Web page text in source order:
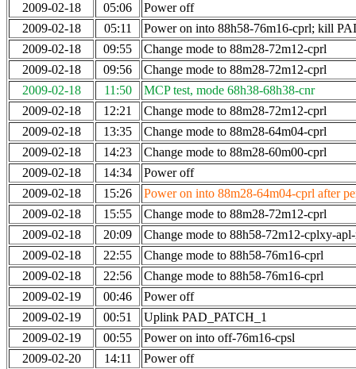
2009-02-18
05:06
Power off
2009-02-18
05:11
Power on into 88h58-76m16-cprl; kill
2009-02-18
09:55
Change mode to 88m28-72m12-cprl
2009-02-18
09:56
Change mode to 88m28-72m12-cprl
2009-02-18
11:50
MCP test, mode 68h38-68h38-cnr
2009-02-18
12:21
Change mode to 88m28-72m12-cprl
2009-02-18
13:35
Change mode to 88m28-64m04-cprl
2009-02-18
14:23
Change mode to 88m28-60m00-cprl
2009-02-18
14:34
Power off
2009-02-18
15:26
Power on into 88m28-64m04-cprl after
2009-02-18
15:55
Change mode to 88m28-72m12-cprl
2009-02-18
20:09
Change mode to 88h58-72m12-cplxy-
2009-02-18
22:55
Change mode to 88h58-76m16-cprl
2009-02-18
22:56
Change mode to 88h58-76m16-cprl
2009-02-19
00:46
Power off
2009-02-19
00:51
Uplink PAD_PATCH_1
2009-02-19
00:55
Power on into off-76m16-cpsl
2009-02-20
14:11
Power off